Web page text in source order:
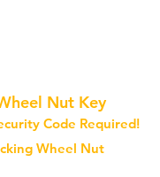
Nut Key
Code Required!
Wheel Nut